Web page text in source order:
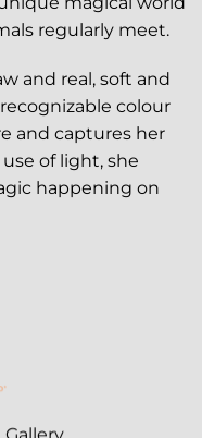
regularly meet.
and real, soft and
colour
and captures her
of light, she
happening on